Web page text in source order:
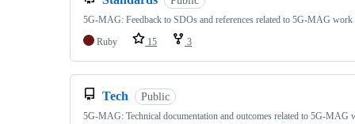
5G-MAG: Feedback to SDOs and references related to 5G-MAG work
Ruby
15 3
Tech Public
5G-MAG: Technical documentation and outcomes related to 5G-MAG